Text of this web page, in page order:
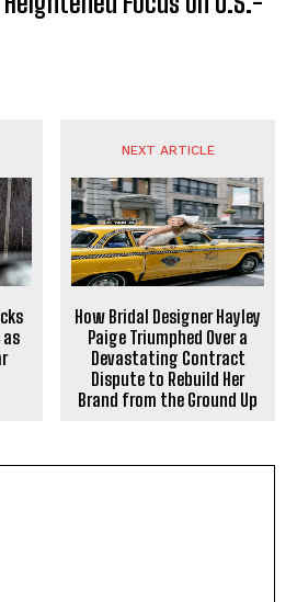
as
NEXT ARTICLE
How Bridal Designer Hayley
Paige Triumphed Over a
Devastating Contract
Dispute to Rebuild Her
Brand from the Ground Up